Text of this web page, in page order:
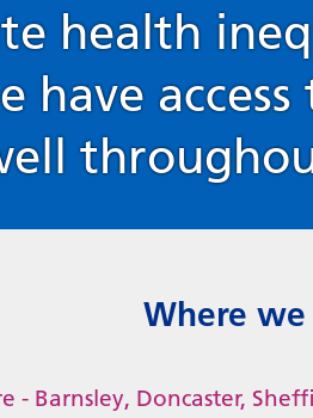
health
have
Where